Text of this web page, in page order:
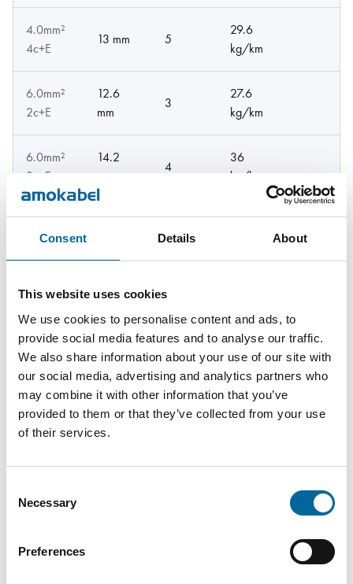
Consent Details About
This website uses cookies
We use cookies to personalise content and ads, to
provide social media features and to analyse our traffic.
We also share information about your use of our site with
our social media, advertising and analytics partners who
may combine it with other information that you’ve
provided to them or that they’ve collected from your use
of their services.
Selection
Necessary
Preferences
4.0mm²
4c+E
13 mm 5
29.6
kg/km
6.0mm²
2c+E
12.6
mm
3
27.6
kg/km
6.0mm²
3c+E
14.2
4
36
kg/km
6.0mm²
4c+E
16.5
46.6
2c+E
16 mm 3
Downloads